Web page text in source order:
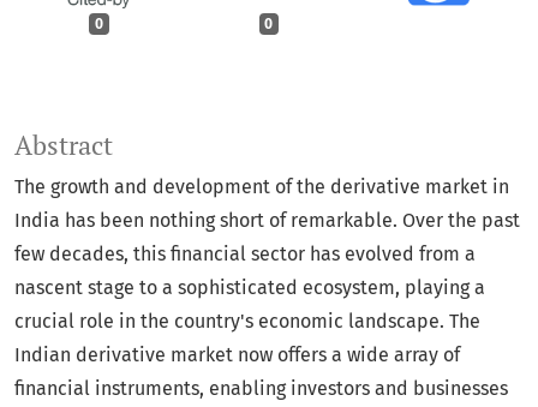
0 0
Abstract
The growth and development of the derivative market in
India has been nothing short of remarkable. Over the past
few decades, this financial sector has evolved from a
nascent stage to a sophisticated ecosystem, playing a
crucial role in the country's economic landscape. The
Indian derivative market now offers a wide array of
financial instruments, enabling investors and businesses